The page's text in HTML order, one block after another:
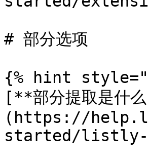
# 部分选项
{% hint
[**部分提取是什
(https://
started/listly-